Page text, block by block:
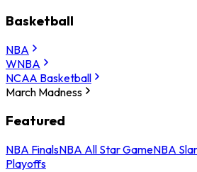
Basketball
NBA
WNBA
NCAA Basketball
March Madness
Featured
NBA FinalsNBA All Star GameNBA
Playoffs